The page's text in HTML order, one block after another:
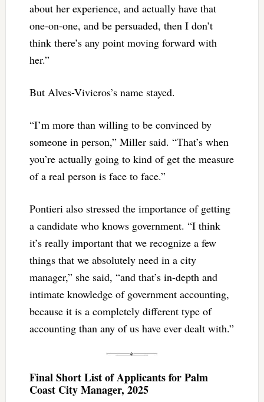
about her experience, and actually have that
one-on-one, and be persuaded, then I don’t
think there’s any point moving forward with
her.”
But Alves-Vivieros’s name stayed.
“I’m more than willing to be convinced by
someone in person,” Miller said. “That’s when
you’re actually going to kind of get the measure
of a real person is face to face.”
Pontieri also stressed the importance of getting
a candidate who knows government. “I think
it’s really important that we recognize a few
things that we absolutely need in a city
manager,” she said, “and that’s in-depth and
intimate knowledge of government accounting,
because it is a completely different type of
accounting than any of us have ever dealt with.”
Final Short List of Applicants for Palm
Coast City Manager, 2025